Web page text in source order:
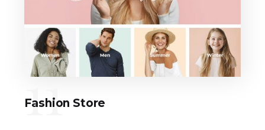
Fashion Store
11